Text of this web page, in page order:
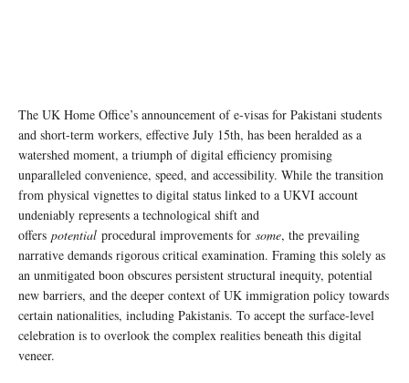
The UK Home Office’s announcement of e-visas for Pakistani students
and short-term workers, effective July 15th, has been heralded as a
watershed moment, a triumph of digital efficiency promising
unparalleled convenience, speed, and accessibility. While the transition
from physical vignettes to digital status linked to a UKVI account
undeniably represents a technological shift and
offers potential procedural improvements for some, the prevailing
narrative demands rigorous critical examination. Framing this solely as
an unmitigated boon obscures persistent structural inequity, potential
new barriers, and the deeper context of UK immigration policy towards
certain nationalities, including Pakistanis. To accept the surface-level
celebration is to overlook the complex realities beneath this digital
veneer.